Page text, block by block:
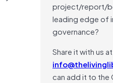
project/report/
leading edge of
governance?
Share it with us at
can add it to the